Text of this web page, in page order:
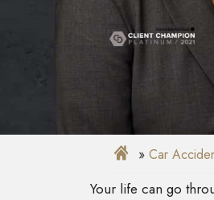
Car
Your life can go